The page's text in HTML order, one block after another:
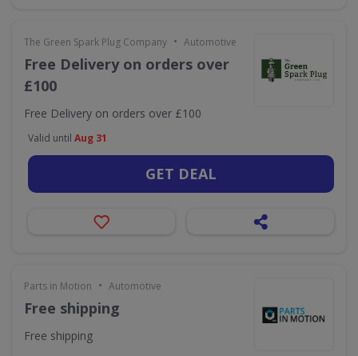
The Green Spark Plug Company • Automotive
Free Delivery on orders over
£100
Free Delivery on orders over £100
Valid until Aug 31
GET DEAL
Parts in Motion • Automotive
Free shipping
Free shipping